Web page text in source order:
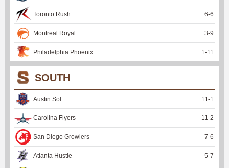
Toronto Rush 6-6
Montreal Royal 3-9
Philadelphia Phoenix 1 -11
SOUTH
Austin Sol 11 -1
Carolina Flyers 11 -2
San Diego Growlers 7-6
Atlanta Hustle 5-7